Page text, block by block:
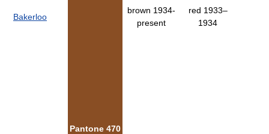
Bakerloo
Pantone 470
brown 1934-
present
red 1933–
1934